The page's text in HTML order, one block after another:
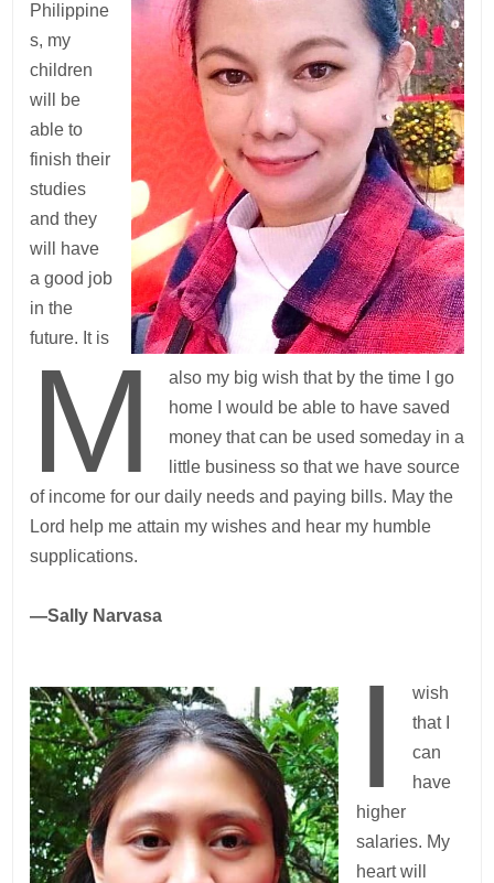
M
Philippine
s, my
children
will be
able to
finish their
studies
and they
will have
a good job
in the
future. It is
also my big wish that by the time I go
home I would be able to have saved
money that can be used someday in a
little business so that we have source
of income for our daily needs and paying bills. May the
Lord help me attain my wishes and hear my humble
supplications.
—Sally Narvasa
I
wish
that I
can
have
higher
salaries. My
heart will